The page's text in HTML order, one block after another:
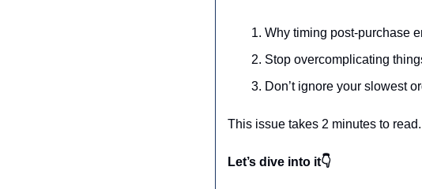
Why timing post-purchase
Stop overcomplicating
Don’t ignore your slowest
This issue takes 2 minutes to read.
Let’s dive into it👇